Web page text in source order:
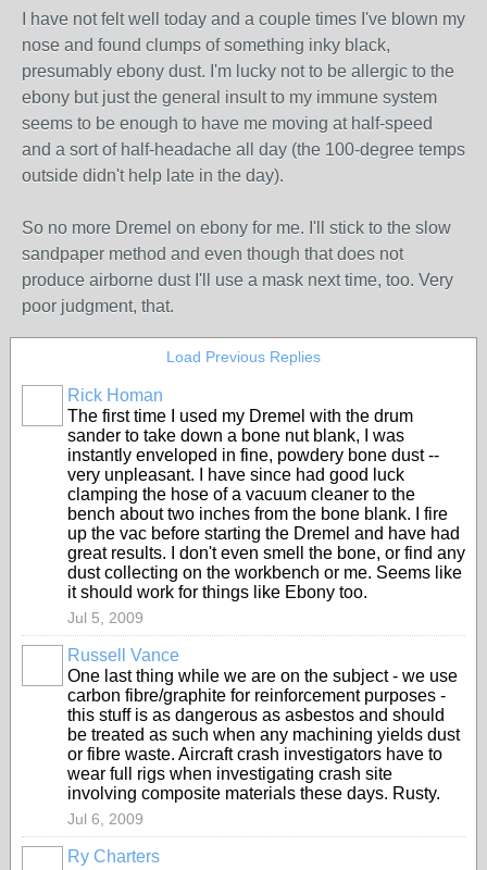
I have not felt well today and a couple times I've blown my
nose and found clumps of something inky black,
presumably ebony dust. I'm lucky not to be allergic to the
ebony but just the general insult to my immune system
seems to be enough to have me moving at half-speed
and a sort of half-headache all day (the 100-degree temps
outside didn't help late in the day).
So no more Dremel on ebony for me. I'll stick to the slow
sandpaper method and even though that does not
produce airborne dust I'll use a mask next time, too. Very
poor judgment, that.
Load Previous Replies
Rick Homan
The first time I used my Dremel with the drum
sander to take down a bone nut blank, I was
instantly enveloped in fine, powdery bone dust --
very unpleasant. I have since had good luck
clamping the hose of a vacuum cleaner to the
bench about two inches from the bone blank. I fire
up the vac before starting the Dremel and have had
great results. I don't even smell the bone, or find any
dust collecting on the workbench or me. Seems like
it should work for things like Ebony too.
Jul 5, 2009
Russell Vance
One last thing while we are on the subject - we use
carbon fibre/graphite for reinforcement purposes -
this stuff is as dangerous as asbestos and should
be treated as such when any machining yields dust
or fibre waste. Aircraft crash investigators have to
wear full rigs when investigating crash site
involving composite materials these days. Rusty.
Jul 6, 2009
Ry Charters